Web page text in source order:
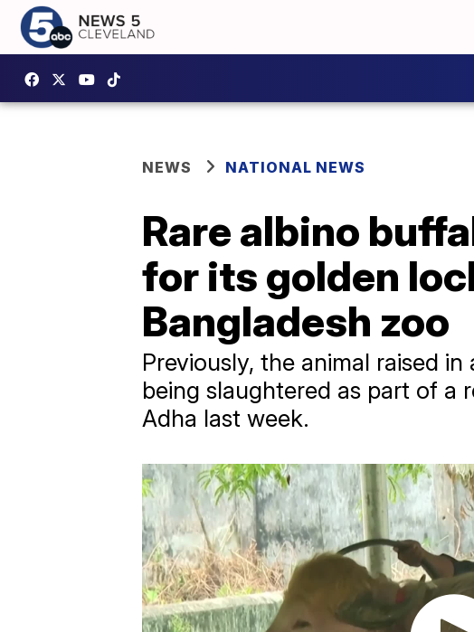
NEWS NATIONAL NEWS
Rare albino
for its golden
Bangladesh zoo
Previously, the animal raised
being slaughtered as part of a
Adha last week.